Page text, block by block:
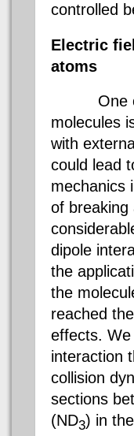
controlled
Electric
atoms
One
molecules
with
could lead
mechanics
of breaking
dipole
the
the
reached
effects.
interaction
collision
sections
(ND3) in